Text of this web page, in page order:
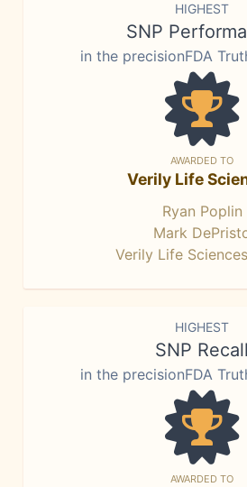
HIGHEST
SNP
in the precisionFDA
AWARDED TO
Verily Life
Ryan Poplin
Mark
Verily Life
HIGHEST
SNP Recall
in the precisionFDA
AWARDED TO